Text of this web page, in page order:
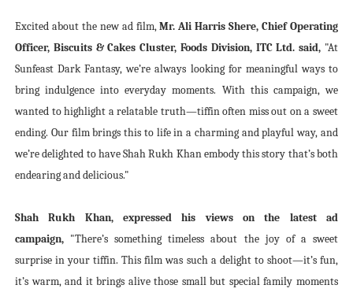
Excited about the new ad film,Mr. Ali Harris Shere, Chief Operating
Officer, Biscuits & Cakes Cluster, Foods Division, ITC Ltd. said, "At
Sunfeast Dark Fantasy, we’re always looking for meaningful ways to
bring indulgence into everyday moments. With this campaign, we
wanted to highlight a relatable truth—tiffin often miss out on a sweet
ending. Our film brings this to life in a charming and playful way, and
we’re delighted to have Shah Rukh Khan embody this story that’s both
endearing and delicious."
Shah Rukh Khan, expressed his views on the latest ad
campaign, "There’s something timeless about the joy of a sweet
surprise in your tiffin. This film was such a delight to shoot—it’s fun,
it’s warm, and it brings alive those small but special family moments